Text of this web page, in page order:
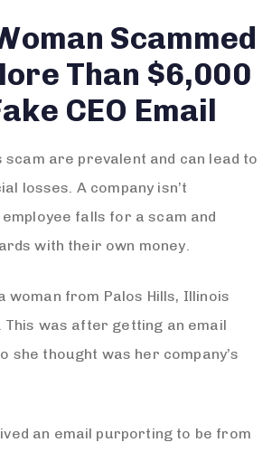
Scammed
Than $6,000
CEO Email
are prevalent and can lead to
losses. A company isn’t
falls for a scam and
with their own money.
woman from Palos Hills, Illinois
This was after getting an email
she thought was her company’s
an email purporting to be from